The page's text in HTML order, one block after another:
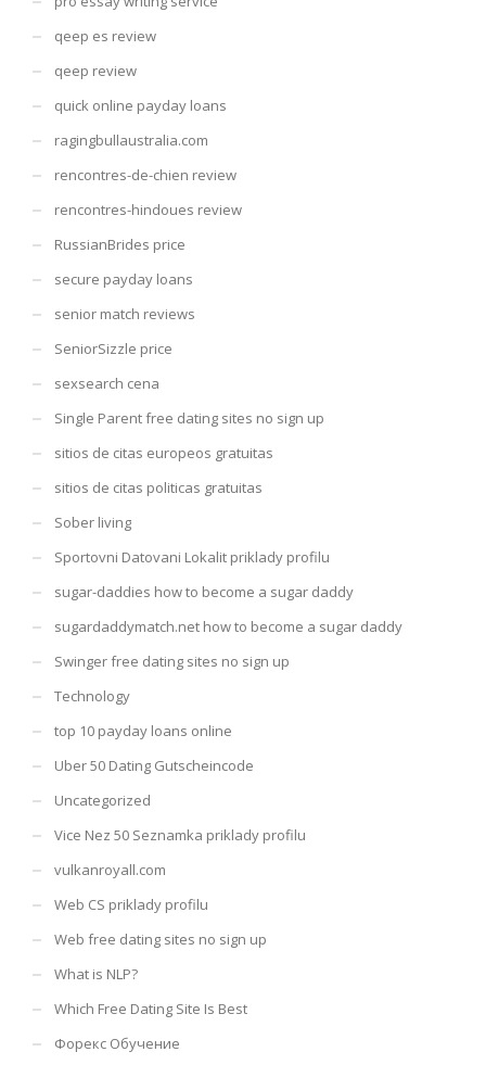
qeep es review
qeep review
quick online payday loans
ragingbullaustralia.com
rencontres-de-chien review
rencontres-hindoues review
RussianBrides price
secure payday loans
senior match reviews
SeniorSizzle price
sexsearch cena
Single Parent free dating sites no sign up
sitios de citas europeos gratuitas
sitios de citas politicas gratuitas
Sober living
Sportovni Datovani Lokalit priklady profilu
sugar-daddies how to become a sugar daddy
sugardaddymatch.net how to become a sugar daddy
Swinger free dating sites no sign up
Technology
top 10 payday loans online
Uber 50 Dating Gutscheincode
Uncategorized
Vice Nez 50 Seznamka priklady profilu
vulkanroyall.com
Web CS priklady profilu
Web free dating sites no sign up
What is NLP?
Which Free Dating Site Is Best
Форекс Обучение